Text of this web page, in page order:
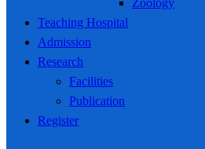
Zoology
Teaching Hospital
Admission
Research
Facilities
Publication
Register